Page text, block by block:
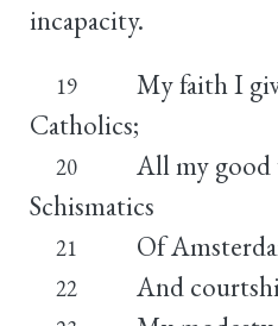
incapacity.
19
My faith I
Catholics;
20
All my good
Schismatics
21 Of
22 And